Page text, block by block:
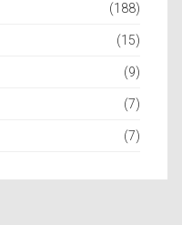
(188)
(15)
(9)
(7)
(7)